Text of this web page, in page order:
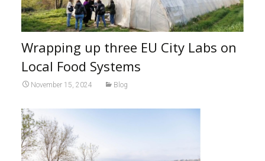
Wrapping up three EU City Labs on
Local Food Systems
November 15, 2024 Blog